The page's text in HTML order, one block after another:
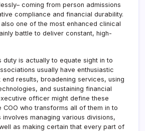
coming from person admissions
compliance and financial durability.
one of the most enhanced clinical
battle to deliver constant, high-
duty is actually to equate sight in to
usually have enthusiastic
results, broadening services, using
and sustaining financial
officer might define these
who transforms all of them in to
managing various divisions,
as making certain that every part of